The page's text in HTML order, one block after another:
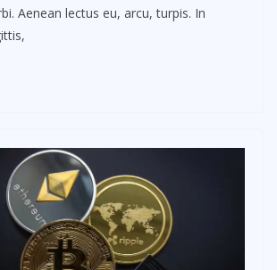
Aenean lectus eu, arcu, turpis. In